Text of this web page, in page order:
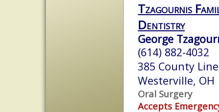
Tzagournis
Dentistry
George
(614) 882-4032
385 County
Westerville, OH
Oral Surgery
Accepts